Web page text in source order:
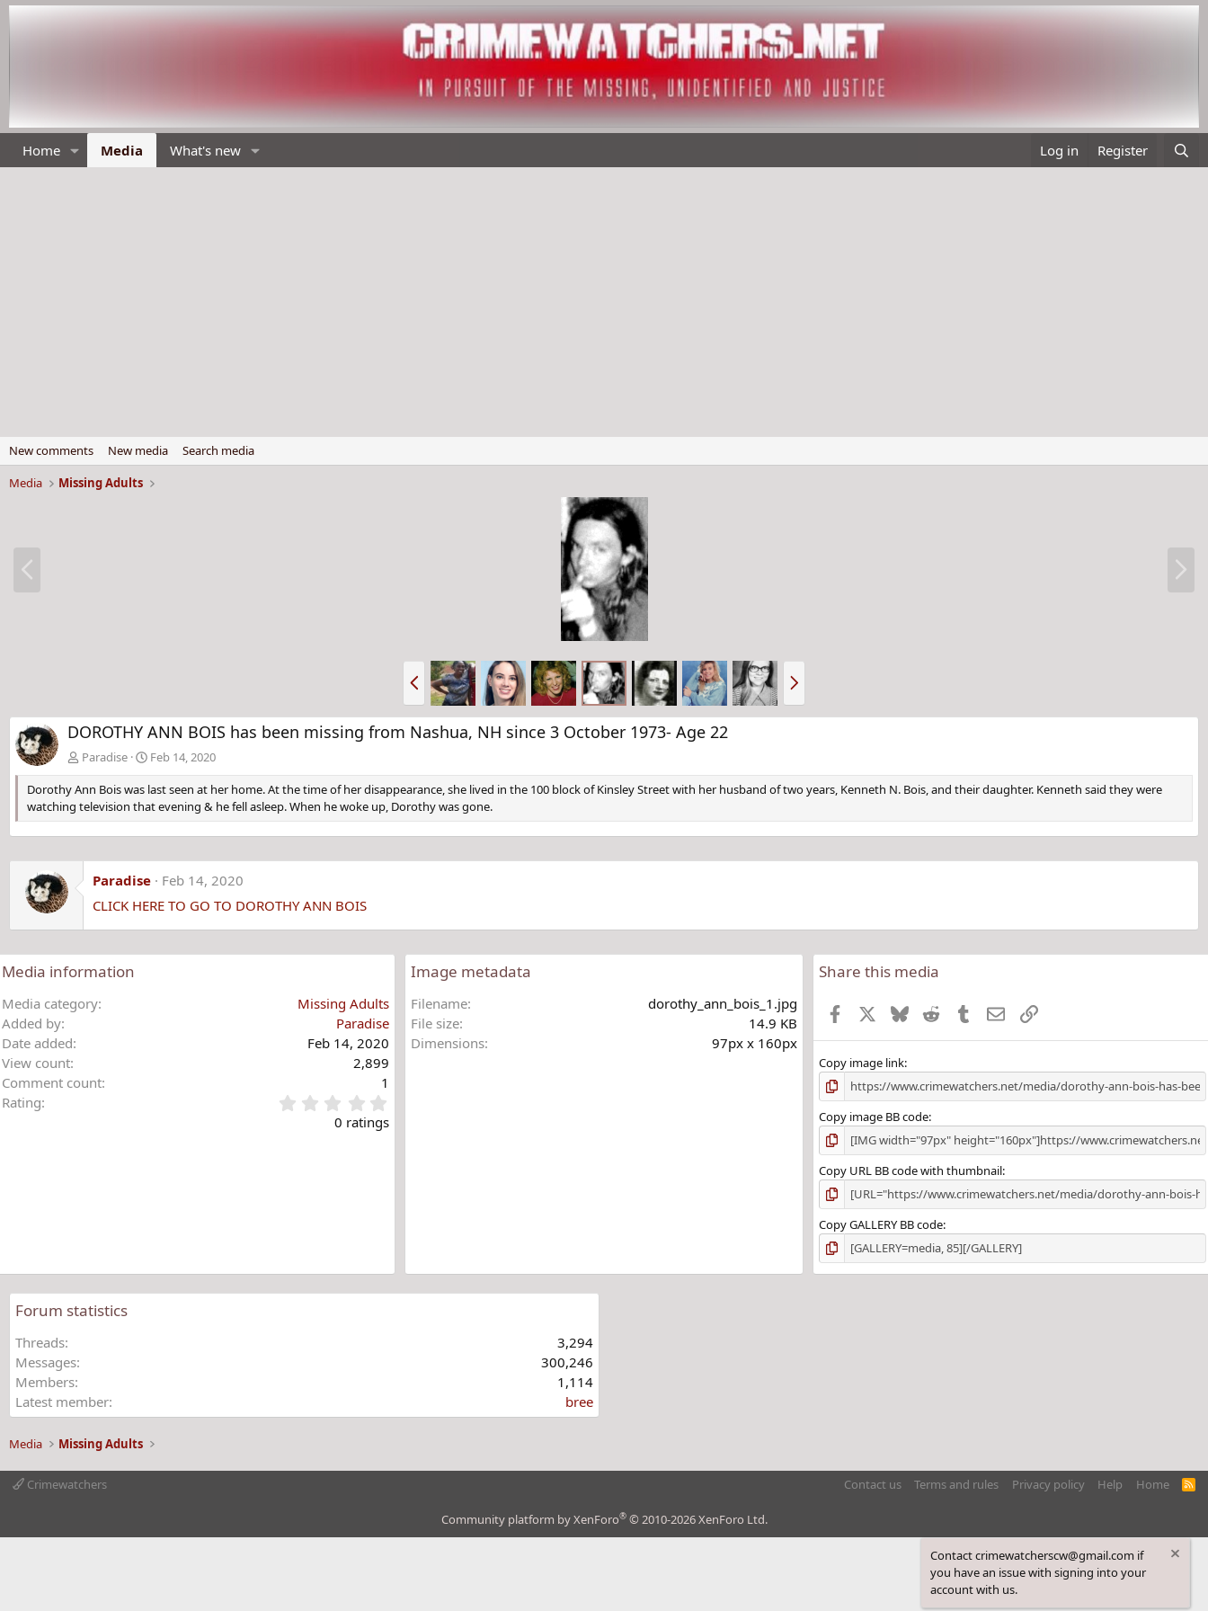
Home Media What's new Log in Register
New comments New media
Search media
Media
Missing Adults
N
P
r
e
v
e
x
DOROTHY ANN BOIS has been missing from Nashua, NH since 3 October 1973- Age 22
Paradise
Feb 14, 2020
Dorothy Ann Bois was last seen at her home. At the time of her disappearance, she lived in the 100 block of Kinsley Street with her husband of two years, Kenneth N. Bois, and their daughter. Kenneth said they were
watching television that evening & he fell asleep. When he woke up, Dorothy was gone.
Paradise
Feb 14, 2020
CLICK HERE TO GO TO DOROTHY ANN BOIS
Media information
Media category
Missing Adults
Added by
Paradise
Date added
Feb 14, 2020
View count
2,899
Comment count
1
Rating
.
0
0 ratings
Image metadata
Filename
dorothy_ann_bois_1.jpg
File size
14.9 KB
Dimensions
97px x 160px
Share this media
Facebook BlueskyReddit TumblrEmailLink
Copy image link
Copy image BB code
Copy URL BB code with thumbnail
Copy GALLERY BB code
Forum statistics
Threads
3,294
Messages
300,246
Members
1,114
Latest member
bree
Media Missing Adults
Crimewatchers Contact us Terms and rules Privacy policy Help Home
R
S
Community platform by XenForo® © 2010-2026 XenForo Ltd.
Contact crimewatcherscw@gmail.com if
you have an issue with signing into your
account with us.